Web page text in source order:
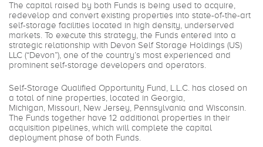
The capital raised by both Funds is being used to acquire,
redevelop and convert existing properties into state-of-the-art
self-storage facilities located in high density, underserved
markets. To execute this strategy, the Funds entered into a
strategic relationship with Devon Self Storage Holdings (US)
LLC (“Devon”), one of the country’s most experienced and
prominent self-storage developers and operators.
Self-Storage Qualified Opportunity Fund, L.L.C. has closed on
a total of nine properties, located in Georgia,
Michigan, Missouri, New Jersey, Pennsylvania and Wisconsin.
The Funds together have 12 additional properties in their
acquisition pipelines, which will complete the capital
deployment phase of both Funds.